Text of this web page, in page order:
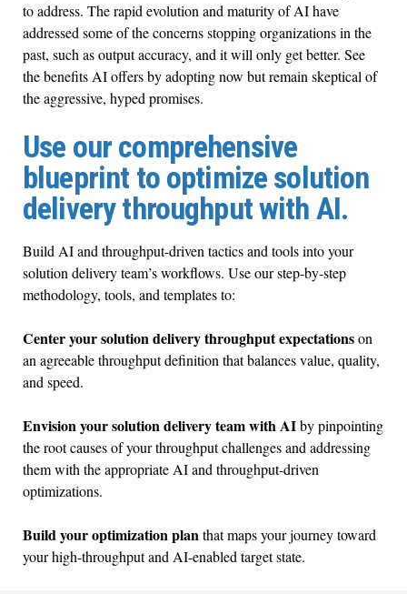
to address. The rapid evolution and maturity of AI have
addressed some of the concerns stopping organizations in the
past, such as output accuracy, and it will only get better. See
the benefits AI offers by adopting now but remain skeptical of
the aggressive, hyped promises.
Use our comprehensive
blueprint to optimize solution
delivery throughput with AI.
Build AI and throughput-driven tactics and tools into your
solution delivery team’s workflows. Use our step-by-step
methodology, tools, and templates to:
Center your solution delivery throughput expectationson
an agreeable throughput definition that balances value, quality,
and speed.
Envision your solution delivery teamwith AIby pinpointing
the root causes of your throughput challenges and addressing
them with the appropriate AI and throughput-driven
optimizations.
Build your optimization planthat maps your journey toward
your high-throughput and AI-enabled target state.